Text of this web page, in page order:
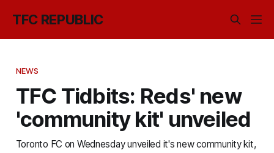
TFC REPUBLIC
NEWS
TFC Tidbits: Reds' new
'community kit' unveiled
Toronto FC on Wednesday unveiled it's new community kit,